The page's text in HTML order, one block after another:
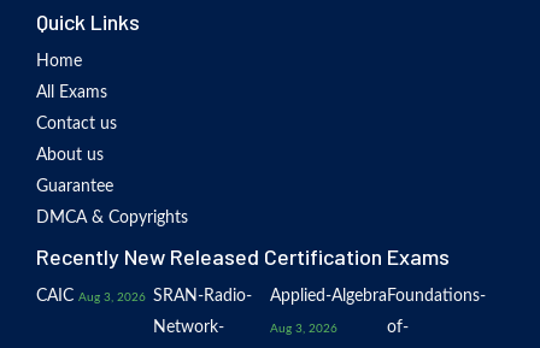
Quick Links
Home
All Exams
Contact us
About us
Guarantee
DMCA & Copyrights
Recently New Released Certification Exams
CAIC Aug 3, 2026 SRAN-Radio-
Network-
Applied-Algebra
Aug 3, 2026
Foundations-
of-